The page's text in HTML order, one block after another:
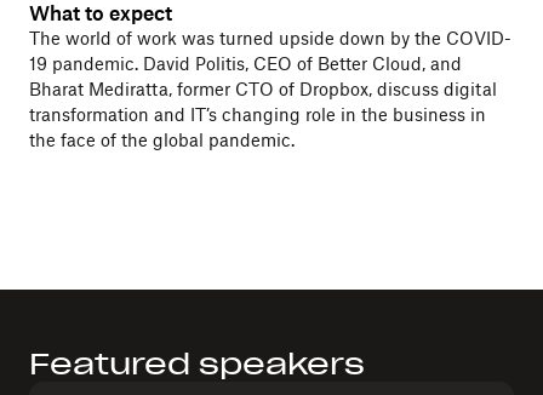
What to expect
The world of work was turned upside down by the COVID-
19 pandemic. David Politis, CEO of Better Cloud, and
Bharat Mediratta, former CTO of Dropbox, discuss digital
transformation and IT’s changing role in the business in
the face of the global pandemic.
Featured speakers